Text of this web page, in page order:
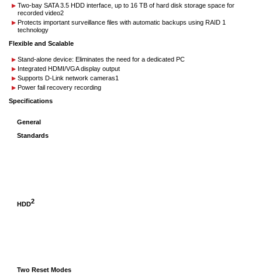
Two-bay SATA 3.5 HDD interface, up to 16 TB of hard disk storage space for
recorded video2
Protects important surveillance files with automatic backups using RAID 1
technology
Flexible and Scalable
Stand-alone device: Eliminates the need for a dedicated PC
Integrated HDMI/VGA display output
Supports D-Link network cameras1
Power fail recovery recording
Specifications
General
Standards
HDD2
Two Reset Modes